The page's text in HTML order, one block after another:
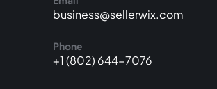
business@sellerwix.com
Phone
+1 (802) 644-7076